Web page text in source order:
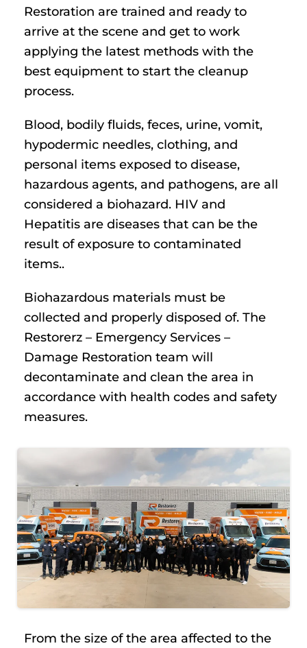
Restoration are trained and ready to
arrive at the scene and get to work
applying the latest methods with the
best equipment to start the cleanup
process.
Blood, bodily fluids, feces, urine, vomit,
hypodermic needles, clothing, and
personal items exposed to disease,
hazardous agents, and pathogens, are all
considered a biohazard. HIV and
Hepatitis are diseases that can be the
result of exposure to contaminated
items..
Biohazardous materials must be
collected and properly disposed of. The
Restorerz – Emergency Services –
Damage Restoration team will
decontaminate and clean the area in
accordance with health codes and safety
measures.
From the size of the area affected to the